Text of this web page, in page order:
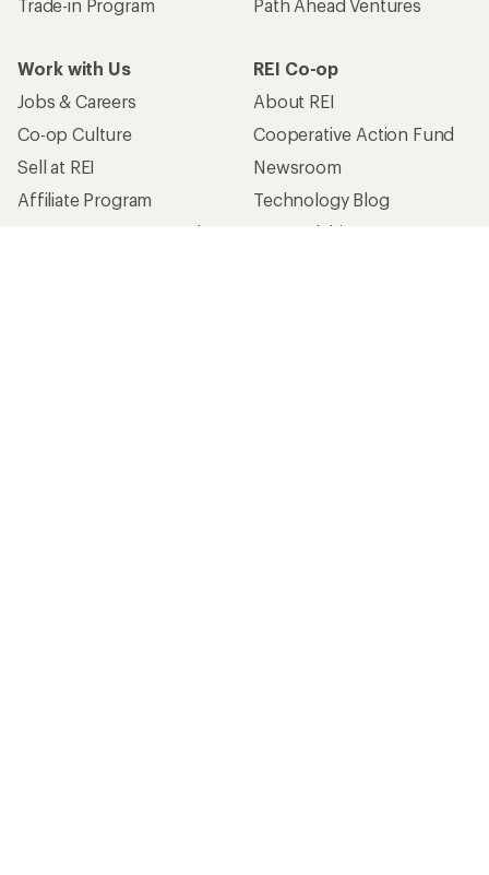
Trade-in Program
Path Ahead Ventures
Work with Us
Jobs & Careers
Co-op Culture
Sell at REI
Affiliate Program
Corporate & Group Sales
REI Co-op
About REI
Cooperative Action Fund
Newsroom
Technology Blog
Stewardship